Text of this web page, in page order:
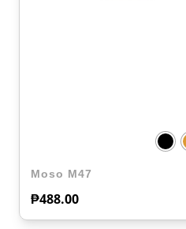
Moso M47
₱488.00